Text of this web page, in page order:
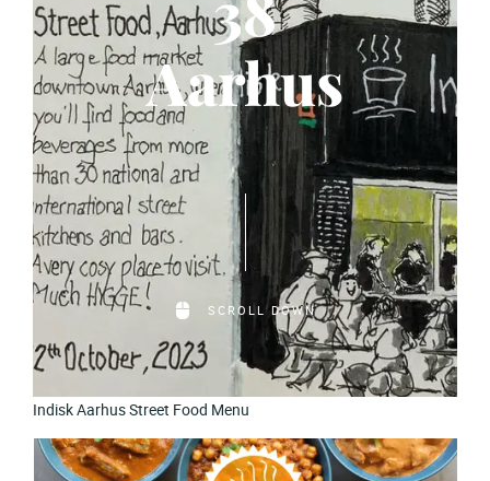
Aarhus
SCROLL DOWN
Indisk Aarhus Street Food Menu